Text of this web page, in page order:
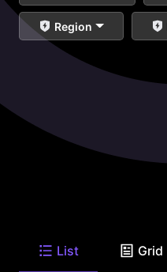
Region
List Grid